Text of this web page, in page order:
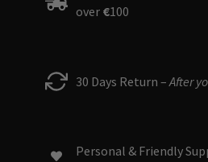
over €100
30 Days Return – After
Personal & Friendly